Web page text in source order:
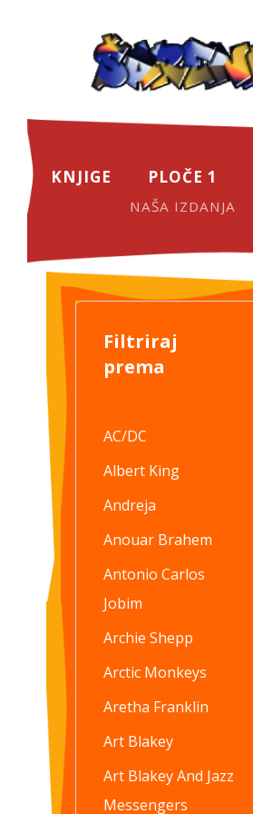
KNJIGE PLOČE 1
NAŠA IZDANJA
Filtriraj
prema
AC/DC
Albert King
Andreja
Anouar Brahem
Antonio Carlos
Jobim
Archie Shepp
Arctic Monkeys
Aretha Franklin
Art Blakey
Art Blakey And Jazz
Messengers